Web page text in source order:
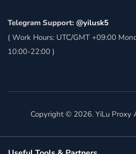
Telegram Support: @yilusk5
( Work Hours: UTC/GMT +09:00
10:00-22:00 )
Copyright © 2026. YiLu Proxy